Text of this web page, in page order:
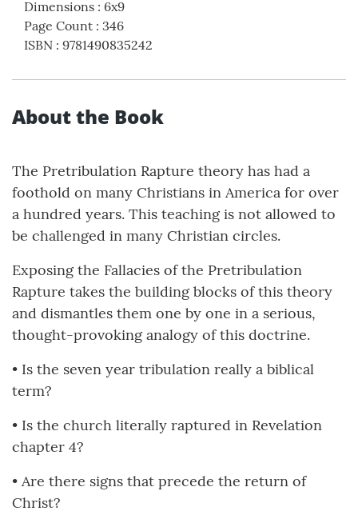
Dimensions : 6x9
Page Count : 346
ISBN : 9781490835242
About the Book
The Pretribulation Rapture theory has had a
foothold on many Christians in America for over
a hundred years. This teaching is not allowed to
be challenged in many Christian circles.
Exposing the Fallacies of the Pretribulation
Rapture takes the building blocks of this theory
and dismantles them one by one in a serious,
thought-provoking analogy of this doctrine.
• Is the seven year tribulation really a biblical
term?
• Is the church literally raptured in Revelation
chapter 4?
• Are there signs that precede the return of
Christ?